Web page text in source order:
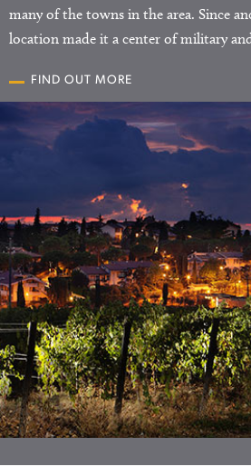
many of the towns in the area. Since
location made it a center of military
FIND OUT MORE